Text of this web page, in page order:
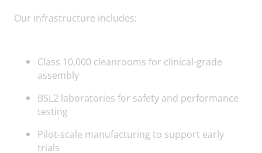
Our infrastructure includes:
Class 10,000 cleanrooms for clinical-grade
assembly
BSL2 laboratories for safety and performance
testing
Pilot-scale manufacturing to support early
trials